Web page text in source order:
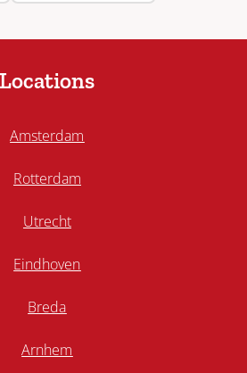
Locations
Amsterdam
Rotterdam
Utrecht
Eindhoven
Breda
Arnhem